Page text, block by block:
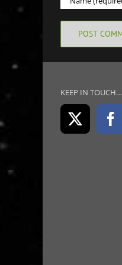
KEEP IN TOUCH…